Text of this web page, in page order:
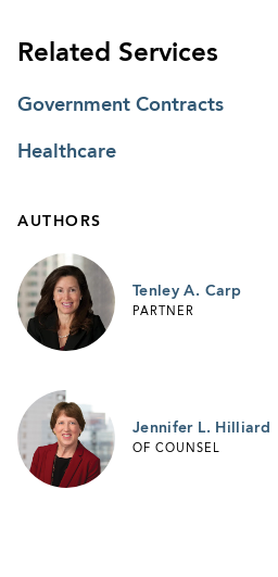
Related Services
Government Contracts
Healthcare
AUTHORS
Tenley A. Carp
PARTNER
Jennifer L. Hilliard
OF COUNSEL